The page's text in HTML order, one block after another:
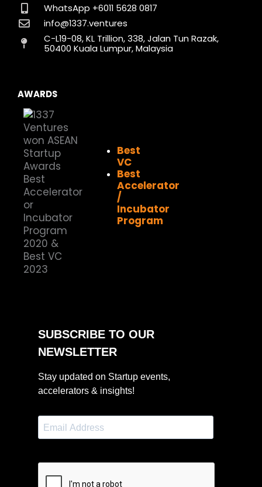
o
o
k
g
r
a
m
d
i
n
t
t
e
r
b
WhatsApp +6011 5628 0817
info@1337.ventures
C-L19-08, KL Trillion, 338, Jalan Tun Razak,
50400 Kuala Lumpur, Malaysia
AWARDS
Best
VC
Best
Accelerator
/
Incubator
Program